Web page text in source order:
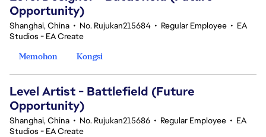
Opportunity)
Shanghai, China • No. Rujukan215684 • Regular Employee • EA
Studios - EA Create
Memohon
Kongsi
Level Artist - Battlefield (Future
Opportunity)
Shanghai, China • No. Rujukan215686 • Regular Employee • EA
Studios - EA Create